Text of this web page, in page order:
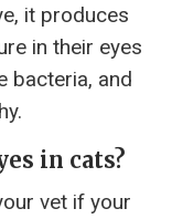
it produces
in their eyes
bacteria, and
in cats?
vet if your